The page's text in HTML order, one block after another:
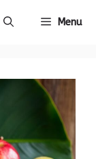
Menu